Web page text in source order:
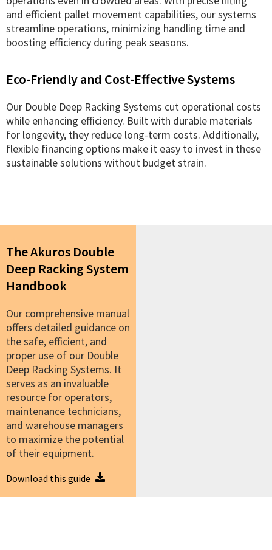
and efficient pallet movement capabilities, our systems
streamline operations, minimizing handling time and
boosting efficiency during peak seasons.
Eco-Friendly and Cost-Effective Systems
Our Double Deep Racking Systems cut operational costs
while enhancing efficiency. Built with durable materials
for longevity, they reduce long-term costs. Additionally,
flexible financing options make it easy to invest in these
sustainable solutions without budget strain.
The Akuros Double
Deep Racking System
Handbook
Our comprehensive manual
offers detailed guidance on
the safe, efficient, and
proper use of our Double
Deep Racking Systems. It
serves as an invaluable
resource for operators,
maintenance technicians,
and warehouse managers
to maximize the potential
of their equipment.
Download this guide